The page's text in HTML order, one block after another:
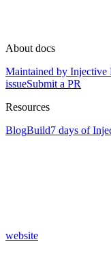
About docs
Maintained by Injective
issueSubmit a PR
Resources
BlogBuild7 days of
website